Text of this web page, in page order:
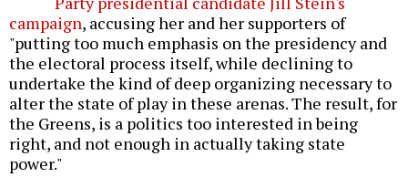
campaign, accusing her and her supporters of
"putting too much emphasis on the presidency and
the electoral process itself, while declining to
undertake the kind of deep organizing necessary to
alter the state of play in these arenas. The result, for
the Greens, is a politics too interested in being
right, and not enough in actually taking state
power."